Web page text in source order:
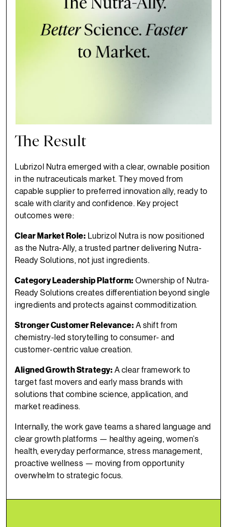
The Result
Lubrizol Nutra emerged with a clear, ownable position
in the nutraceuticals market. They moved from
capable supplier to preferred innovation ally, ready to
scale with clarity and confidence. Key project
outcomes were:
Clear Market Role: Lubrizol Nutra is now positioned
as the Nutra-Ally, a trusted partner delivering Nutra-
Ready Solutions, not just ingredients.
Category Leadership Platform: Ownership of Nutra-
Ready Solutions creates diﬀerentiation beyond single
ingredients and protects against commoditization.
Stronger Customer Relevance: A shift from
chemistry-led storytelling to consumer- and
customer-centric value creation.
Aligned Growth Strategy: A clear framework to
target fast movers and early mass brands with
solutions that combine science, application, and
market readiness.
Internally, the work gave teams a shared language and
clear growth platforms — healthy ageing, women’s
health, everyday performance, stress management,
proactive wellness — moving from opportunity
overwhelm to strategic focus.